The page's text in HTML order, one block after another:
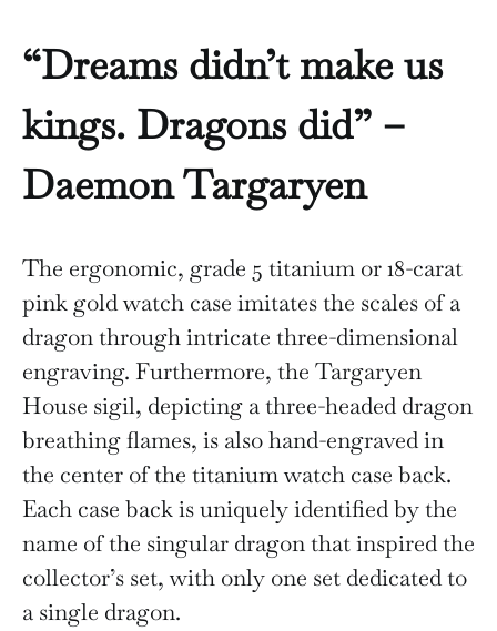
“Dreams didn’t make us
kings. Dragons did” –
Daemon Targaryen
The ergonomic, grade 5 titanium or 18-carat
pink gold watch case imitates the scales of a
dragon through intricate three-dimensional
engraving. Furthermore, the Targaryen
House sigil, depicting a three-headed dragon
breathing flames, is also hand-engraved in
the center of the titanium watch case back.
Each case back is uniquely identified by the
name of the singular dragon that inspired the
collector’s set, with only one set dedicated to
a single dragon.